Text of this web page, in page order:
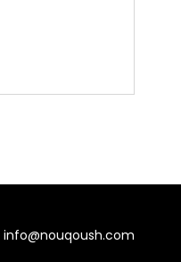
info@nouqoush.com